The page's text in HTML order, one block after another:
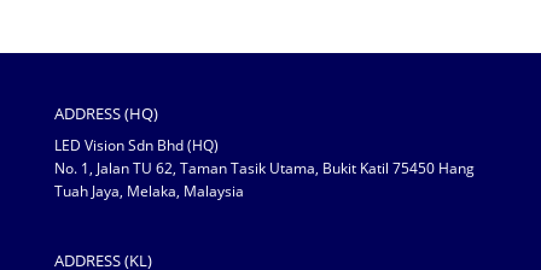
ADDRESS (HQ)
LED Vision Sdn Bhd (HQ)
No. 1, Jalan TU 62, Taman Tasik Utama, Bukit Katil 75450 Hang
Tuah Jaya, Melaka, Malaysia
ADDRESS (KL)